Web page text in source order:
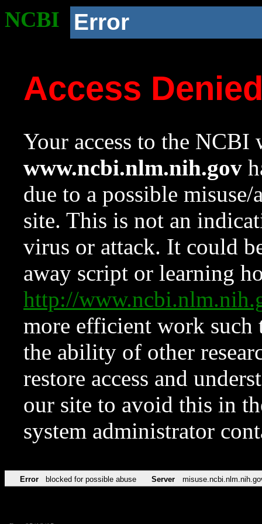
NCBI Error
Access
Your access to the NCBI
www.ncbi.nlm.nih.gov
due to a possible
site. This is not an
virus or attack. It could
away script or learning
http://
more efficient work such
the ability of other
restore access and
our site to avoid this in
system administrator
Error blocked for possible abuse Server